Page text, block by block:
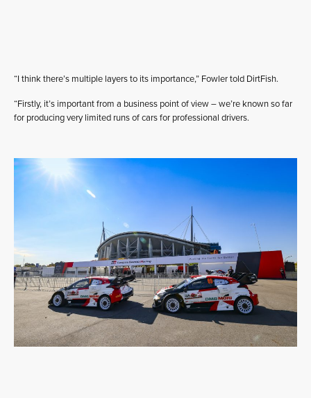
“I think there’s multiple layers to its importance,” Fowler told DirtFish.
“Firstly, it’s important from a business point of view – we’re known so far
for producing very limited runs of cars for professional drivers.